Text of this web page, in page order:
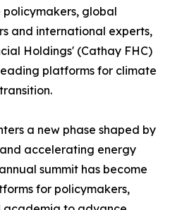
global
and international experts,
Holdings' (Cathay FHC)
platforms for climate
a new phase shaped by
accelerating energy
summit has become
for policymakers,